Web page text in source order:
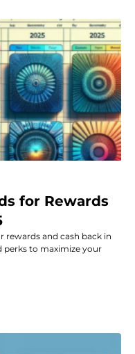
for Rewards
rewards and cash back in
perks to maximize your